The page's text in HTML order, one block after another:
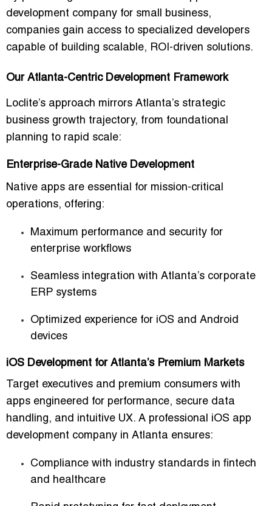
development company for small business,
companies gain access to specialized developers
capable of building scalable, ROI-driven solutions.
Our Atlanta-Centric Development Framework
Loclite’s approach mirrors Atlanta’s strategic
business growth trajectory, from foundational
planning to rapid scale:
Enterprise-Grade Native Development
Native apps are essential for mission-critical
operations, offering:
Maximum performance and security for
enterprise workflows
Seamless integration with Atlanta’s corporate
ERP systems
Optimized experience for iOS and Android
devices
iOS Development for Atlanta’s Premium Markets
Target executives and premium consumers with
apps engineered for performance, secure data
handling, and intuitive UX. A professional iOS app
development company in Atlanta ensures:
Compliance with industry standards in fintech
and healthcare